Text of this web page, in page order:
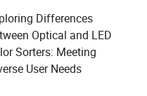
Differences
Optical and LED
Sorters: Meeting
User Needs